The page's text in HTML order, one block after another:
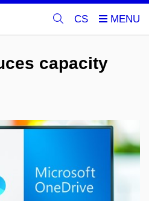
CS
capacity